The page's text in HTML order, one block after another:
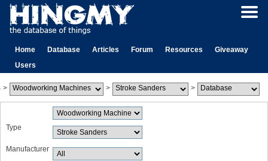
Home Database Articles Forum Resources
Giveaway
Users
> > >
Type
Manufacturer